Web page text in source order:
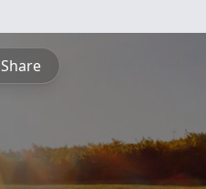
Share